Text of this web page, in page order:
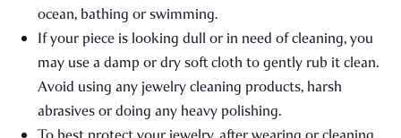
ocean, bathing or swimming.
If your piece is looking dull or in need of cleaning, you
may use a damp or dry soft cloth to gently rub it clean.
Avoid using any jewelry cleaning products, harsh
abrasives or doing any heavy polishing.